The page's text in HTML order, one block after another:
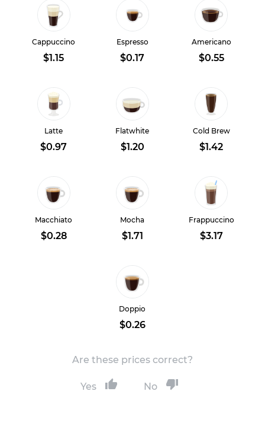
Cappuccino
$1.15
Espresso
$0.17
Americano
$0.55
Latte
$0.97
Flatwhite
$1.20
Cold Brew
$1.42
Macchiato
$0.28
Mocha
$1.71
Frappuccino
$3.17
Doppio
$0.26
Are these prices correct?
Yes No